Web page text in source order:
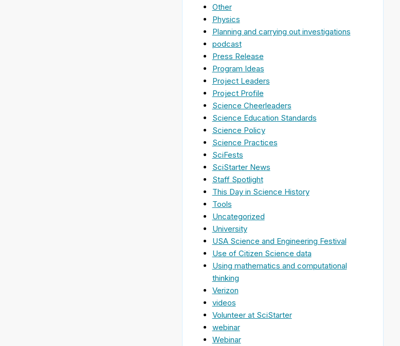
Other
Physics
Planning and carrying out investigations
podcast
Press Release
Program Ideas
Project Leaders
Project Profile
Science Cheerleaders
Science Education Standards
Science Policy
Science Practices
SciFests
SciStarter News
Staff Spotlight
This Day in Science History
Tools
Uncategorized
University
USA Science and Engineering Festival
Use of Citizen Science data
Using mathematics and computational
thinking
Verizon
videos
Volunteer at SciStarter
webinar
Webinar